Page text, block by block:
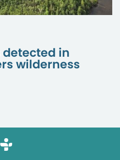
detected in
wilderness